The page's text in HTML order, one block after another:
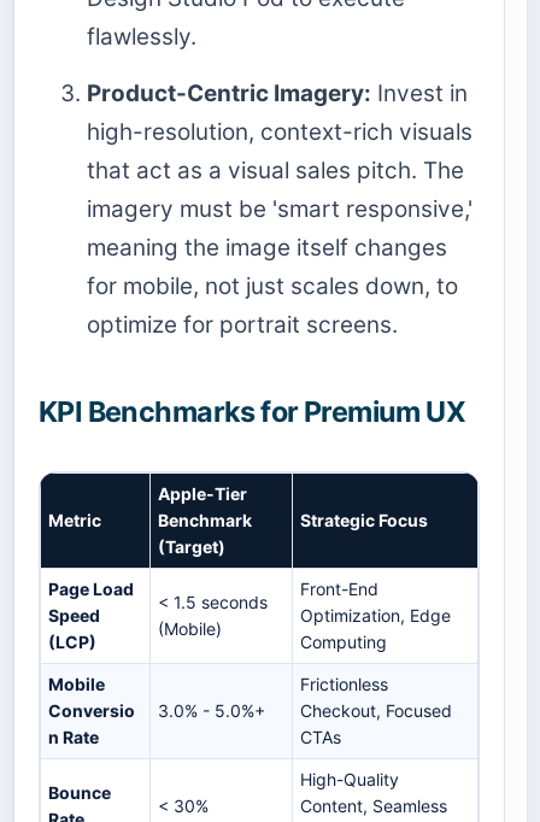
flawlessly.
Product-Centric Imagery: Invest in
high-resolution, context-rich visuals
that act as a visual sales pitch. The
imagery must be 'smart responsive,'
meaning the image itself changes
for mobile, not just scales down, to
optimize for portrait screens.
KPI Benchmarks for Premium UX
Metric
Apple-Tier
Benchmark
(Target)
Strategic Focus
Page Load
Speed
(LCP)
< 1.5 seconds
(Mobile)
Front-End
Optimization, Edge
Computing
Mobile
Conversio
n Rate
3.0% - 5.0%+
Frictionless
Checkout, Focused
CTAs
Bounce
< 30%
High-Quality
Content, Seamless